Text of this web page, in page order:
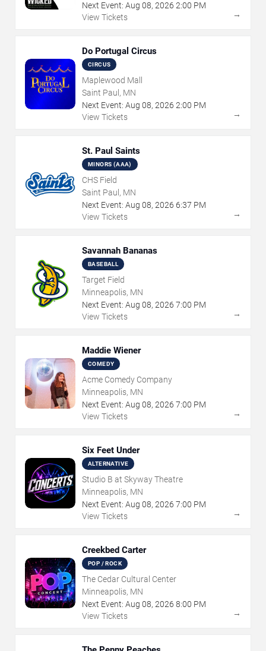
Next Event: Aug 08, 2026 2:00 PM
View Tickets
→
Do Portugal Circus
CIRCUS
Maplewood Mall
Saint Paul, MN
Next Event: Aug 08, 2026 2:00 PM
View Tickets
→
St. Paul Saints
MINORS (AAA)
CHS Field
Saint Paul, MN
Next Event: Aug 08, 2026 6:37 PM
View Tickets
→
Savannah Bananas
BASEBALL
Target Field
Minneapolis, MN
Next Event: Aug 08, 2026 7:00 PM
View Tickets
→
Maddie Wiener
COMEDY
Acme Comedy Company
Minneapolis, MN
Next Event: Aug 08, 2026 7:00 PM
View Tickets
→
Six Feet Under
ALTERNATIVE
Studio B at Skyway Theatre
Minneapolis, MN
Next Event: Aug 08, 2026 7:00 PM
View Tickets
→
Creekbed Carter
POP / ROCK
The Cedar Cultural Center
Minneapolis, MN
Next Event: Aug 08, 2026 8:00 PM
View Tickets
→